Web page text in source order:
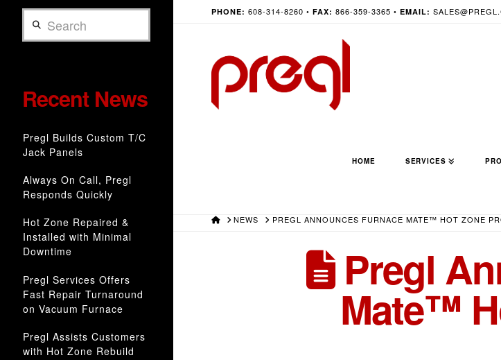
PHONE: 608-314-8260 • FAX: 866-359-3365 • EMAIL:
HOME SERVICES
HOMENEWS PREGL ANNOUNCES FURNACE MATE™ HOT ZONE
Pregl
Mate™
Search
Recent News
Pregl Builds Custom T/C
Jack Panels
Always On Call, Pregl
Responds Quickly
Hot Zone Repaired &
Installed with Minimal
Downtime
Pregl Services Offers
Fast Repair Turnaround
on Vacuum Furnace
Pregl Assists Customers
with Hot Zone Rebuild